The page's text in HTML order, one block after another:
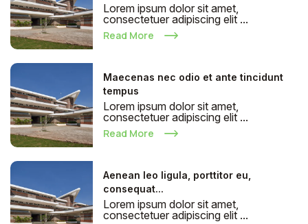
Lorem ipsum dolor sit amet,
consectetuer adipiscing elit ...
Read More
Maecenas nec odio et ante tincidunt
tempus
Lorem ipsum dolor sit amet,
consectetuer adipiscing elit ...
Read More
Aenean leo ligula, porttitor eu,
consequat...
Lorem ipsum dolor sit amet,
consectetuer adipiscing elit ...